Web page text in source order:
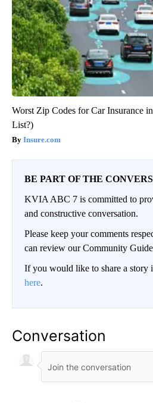
Worst Zip Codes for Car Insurance
List?)
Insure.com
BE PART OF THE
KVIA ABC 7 is committed to
and constructive conversation.
Please keep your comments
can review our Community
If you would like to share a story
here.
Conversation